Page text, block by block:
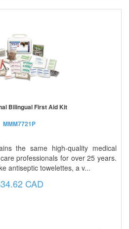
Bilingual First Aid Kit
MMM7721P
the same high-quality medical
professionals for over 25 years.
antiseptic towelettes, a v...
CAD